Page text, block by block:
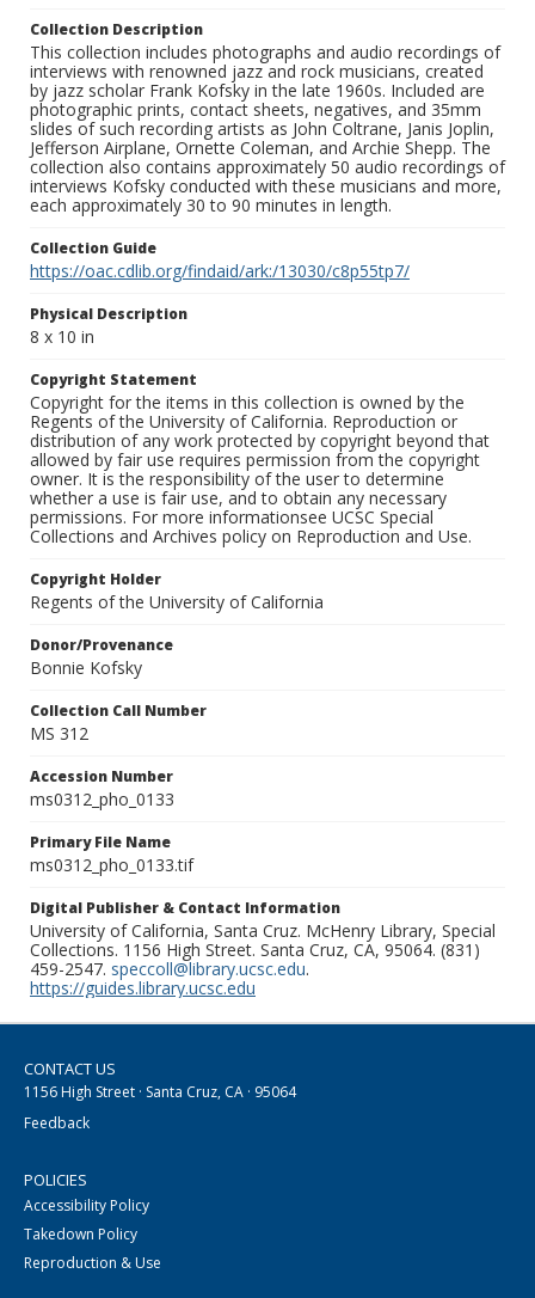
Collection Description
This collection includes photographs and audio recordings of
interviews with renowned jazz and rock musicians, created
by jazz scholar Frank Kofsky in the late 1960s. Included are
photographic prints, contact sheets, negatives, and 35mm
slides of such recording artists as John Coltrane, Janis Joplin,
Jefferson Airplane, Ornette Coleman, and Archie Shepp. The
collection also contains approximately 50 audio recordings of
interviews Kofsky conducted with these musicians and more,
each approximately 30 to 90 minutes in length.
Collection Guide
https://oac.cdlib.org/findaid/ark:/13030/c8p55tp7/
Physical Description
8 x 10 in
Copyright Statement
Copyright for the items in this collection is owned by the
Regents of the University of California. Reproduction or
distribution of any work protected by copyright beyond that
allowed by fair use requires permission from the copyright
owner. It is the responsibility of the user to determine
whether a use is fair use, and to obtain any necessary
permissions. For more informationsee UCSC Special
Collections and Archives policy on Reproduction and Use.
Copyright Holder
Regents of the University of California
Donor/Provenance
Bonnie Kofsky
Collection Call Number
MS 312
Accession Number
ms0312_pho_0133
Primary File Name
ms0312_pho_0133.tif
Digital Publisher & Contact Information
University of California, Santa Cruz. McHenry Library, Special
Collections. 1156 High Street. Santa Cruz, CA, 95064. (831)
459-2547. speccoll@library.ucsc.edu.
https://guides.library.ucsc.edu
CONTACT US
1156 High Street · Santa Cruz, CA · 95064
Feedback
POLICIES
Accessibility Policy
Takedown Policy
Reproduction & Use